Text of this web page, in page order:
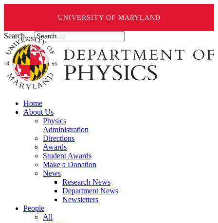
UNIVERSITY OF MARYLAND
Search ...
Home
About Us
Physics
Administration
Directions
Awards
Student Awards
Make a Donation
News
Research News
Department News
Newsletters
People
All